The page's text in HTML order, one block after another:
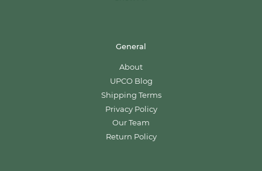
General
About
UPCO Blog
Shipping Terms
Privacy Policy
Our Team
Return Policy